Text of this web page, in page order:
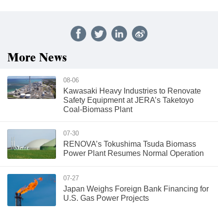
More News
08-06
Kawasaki Heavy Industries to Renovate
Safety Equipment at JERA’s Taketoyo
Coal-Biomass Plant
07-30
RENOVA’s Tokushima Tsuda Biomass
Power Plant Resumes Normal Operation
07-27
Japan Weighs Foreign Bank Financing for
U.S. Gas Power Projects